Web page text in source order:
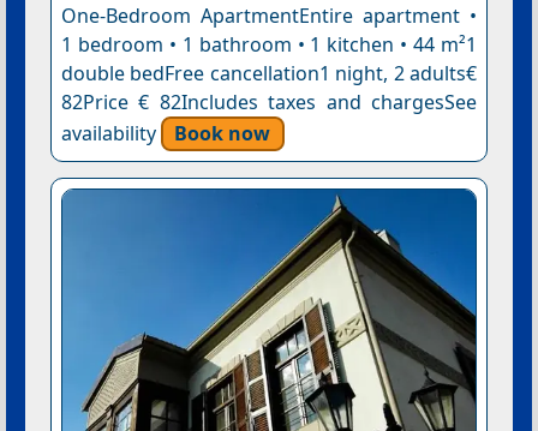
One-Bedroom ApartmentEntire apartment •
1 bedroom • 1 bathroom • 1 kitchen • 44 m²1
double bedFree cancellation1 night, 2 adults€
82Price € 82Includes taxes and chargesSee
availability
Book now